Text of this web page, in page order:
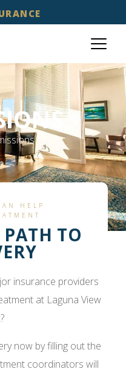
HELP
TO
insurance providers
at Laguna View
now by filling out the
coordinators will